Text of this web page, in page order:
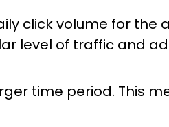
click volume for
level of traffic and
time period. This